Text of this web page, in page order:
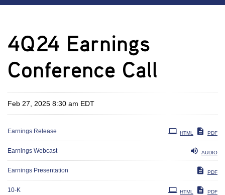
4Q24 Earnings
Conference Call
Feb 27, 2025 8:30 am EDT
Earnings Release PDF
HTML
Earnings Webcast AUDIO
Earnings Presentation PDF
10-K PDF
HTML